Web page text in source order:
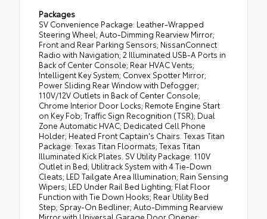
Packages
SV Convenience Package: Leather-Wrapped
Steering Wheel; Auto-Dimming Rearview Mirror;
Front and Rear Parking Sensors; NissanConnect
Radio with Navigation; 2 Illuminated USB-A Ports in
Back of Center Console; Rear HVAC Vents;
Intelligent Key System; Convex Spotter Mirror;
Power Sliding Rear Window with Defogger;
110V/12V Outlets in Back of Center Console;
Chrome Interior Door Locks; Remote Engine Start
on Key Fob; Traffic Sign Recognition (TSR); Dual
Zone Automatic HVAC; Dedicated Cell Phone
Holder; Heated Front Captain's Chairs. Texas Titan
Package: Texas Titan Floormats; Texas Titan
Illuminated Kick Plates. SV Utility Package: 110V
Outlet in Bed; Utilitrack System with 4 Tie-Down
Cleats; LED Tailgate Area Illumination; Rain Sensing
Wipers; LED Under Rail Bed Lighting; Flat Floor
Function with Tie Down Hooks; Rear Utility Bed
Step; Spray-On Bedliner; Auto-Dimming Rearview
Mirror with Universal Garage Door Opener;